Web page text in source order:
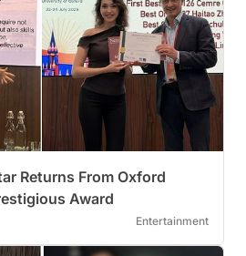
Returns From Oxford
Award
Entertainment